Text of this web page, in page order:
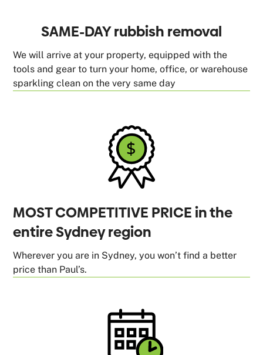
SAME-DAY rubbish removal
We will arrive at your property, equipped with the
tools and gear to turn your home, office, or warehouse
sparkling clean on the very same day
MOST COMPETITIVE PRICE in the
entire Sydney region
Wherever you are in Sydney, you won’t find a better
price than Paul’s.